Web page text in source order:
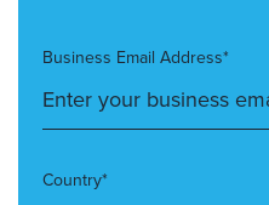
Business Email Address*
Country*